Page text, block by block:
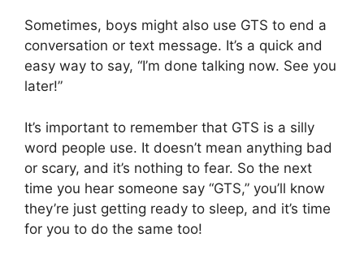
Sometimes, boys might also use GTS to end a
conversation or text message. It’s a quick and
easy way to say, “I’m done talking now. See you
later!”
It’s important to remember that GTS is a silly
word people use. It doesn’t mean anything bad
or scary, and it’s nothing to fear. So the next
time you hear someone say “GTS,” you’ll know
they’re just getting ready to sleep, and it’s time
for you to do the same too!